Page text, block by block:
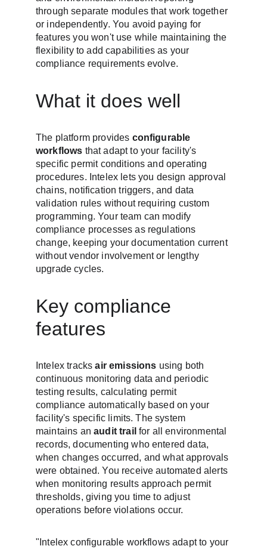
through separate modules that work together
or independently. You avoid paying for
features you won't use while maintaining the
flexibility to add capabilities as your
compliance requirements evolve.
What it does well
The platform provides configurable
workflows that adapt to your facility's
specific permit conditions and operating
procedures. Intelex lets you design approval
chains, notification triggers, and data
validation rules without requiring custom
programming. Your team can modify
compliance processes as regulations
change, keeping your documentation current
without vendor involvement or lengthy
upgrade cycles.
Key compliance
features
Intelex tracks air emissions using both
continuous monitoring data and periodic
testing results, calculating permit
compliance automatically based on your
facility's specific limits. The system
maintains an audit trail for all environmental
records, documenting who entered data,
when changes occurred, and what approvals
were obtained. You receive automated alerts
when monitoring results approach permit
thresholds, giving you time to adjust
operations before violations occur.
"Intelex configurable workflows adapt to your